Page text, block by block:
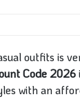
outfits is
Code 2026
with an